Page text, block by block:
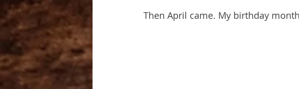
Then April came. My birthday